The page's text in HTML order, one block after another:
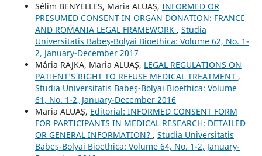
Sélim BENYELLES, Maria ALUAȘ, INFORMED OR
PRESUMED CONSENT IN ORGAN DONATION: FRANCE
AND ROMANIA LEGAL FRAMEWORK , Studia
Universitatis Babeş-Bolyai Bioethica: Volume 62, No. 1-
2, January-December 2017
Mária RAJKA, Maria ALUAȘ, LEGAL REGULATIONS ON
PATIENT’S RIGHT TO REFUSE MEDICAL TREATMENT ,
Studia Universitatis Babeş-Bolyai Bioethica: Volume
61, No. 1-2, January-December 2016
Maria ALUAȘ, Editorial: INFORMED CONSENT FORM
FOR PARTICIPANTS IN MEDICAL RESEARCH: DETAILED
OR GENERAL INFORMATION? , Studia Universitatis
Babeş-Bolyai Bioethica: Volume 64, No. 1-2, January-